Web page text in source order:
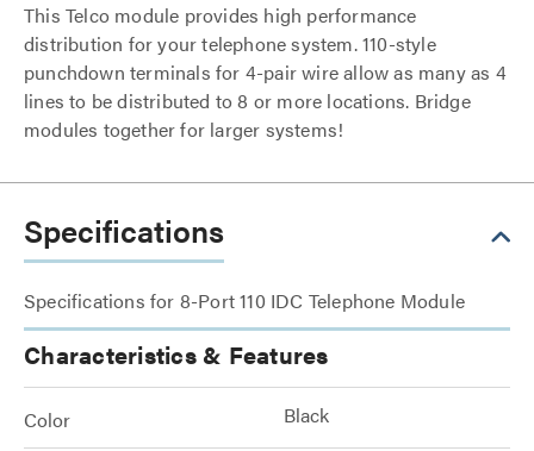
This Telco module provides high performance
distribution for your telephone system. 110-style
punchdown terminals for 4-pair wire allow as many as 4
lines to be distributed to 8 or more locations. Bridge
modules together for larger systems!
Specifications
Specifications for 8-Port 110 IDC Telephone Module
Characteristics & Features
Color Black